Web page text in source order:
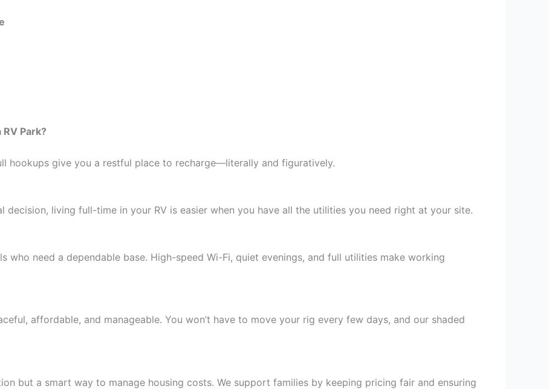
Park?
hookups give you a restful place to recharge—literally and figuratively.
decision, living full-time in your RV is easier when you have all the utilities you need right at your site.
who need a dependable base. High-speed Wi-Fi, quiet evenings, and full utilities make working
affordable, and manageable. You won’t have to move your rig every few days, and our shaded
but a smart way to manage housing costs. We support families by keeping pricing fair and ensuring